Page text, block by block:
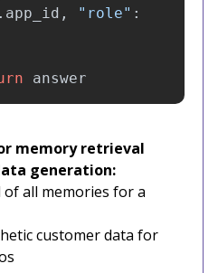
. app_id , " role" :
answer
memory retrieval
generation:
of all memories for a
customer data for